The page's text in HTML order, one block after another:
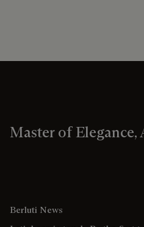
Master of
Berluti News